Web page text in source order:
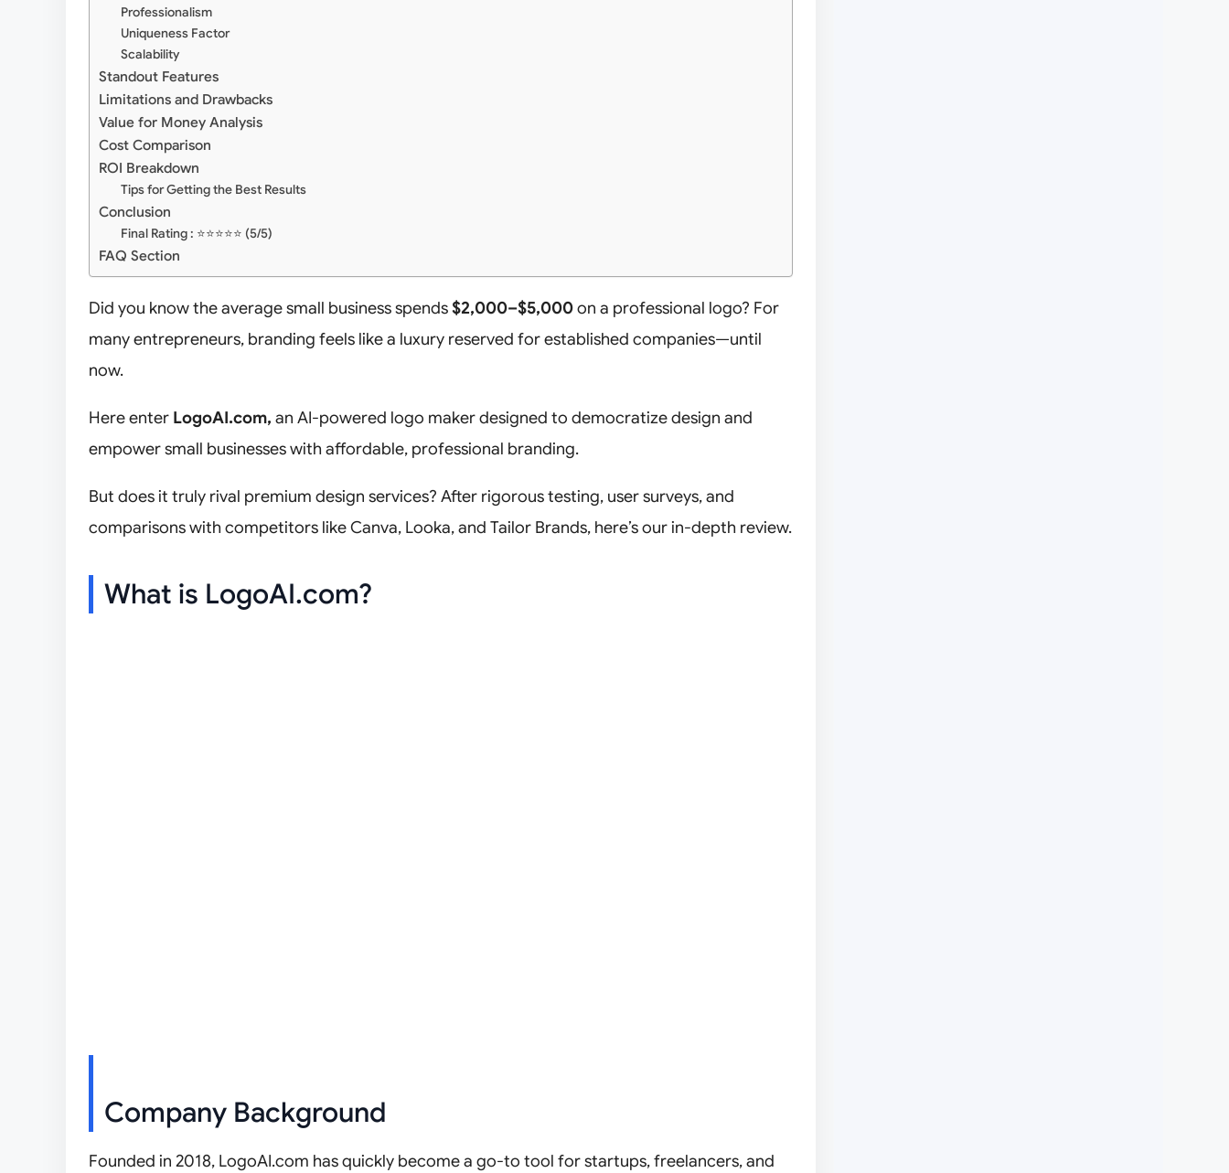
Professionalism
Uniqueness Factor
Scalability
Standout Features
Limitations and Drawbacks
Value for Money Analysis
Cost Comparison
ROI Breakdown
Tips for Getting the Best Results
Conclusion
Final Rating : ⭐⭐⭐⭐⭐ (5/5)
FAQ Section
Did you know the average small business spends$2,000–$5,000on a professional logo? For
many entrepreneurs, branding feels like a luxury reserved for established companies—until
now.
Here enter LogoAI.com, an AI-powered logo maker designed to democratize design and
empower small businesses with affordable, professional branding.
But does it truly rival premium design services? After rigorous testing, user surveys, and
comparisons with competitors like Canva, Looka, and Tailor Brands, here’s our in-depth review.
What is LogoAI.com?
Company Background
Founded in 2018, LogoAI.com has quickly become a go-to tool for startups, freelancers, and